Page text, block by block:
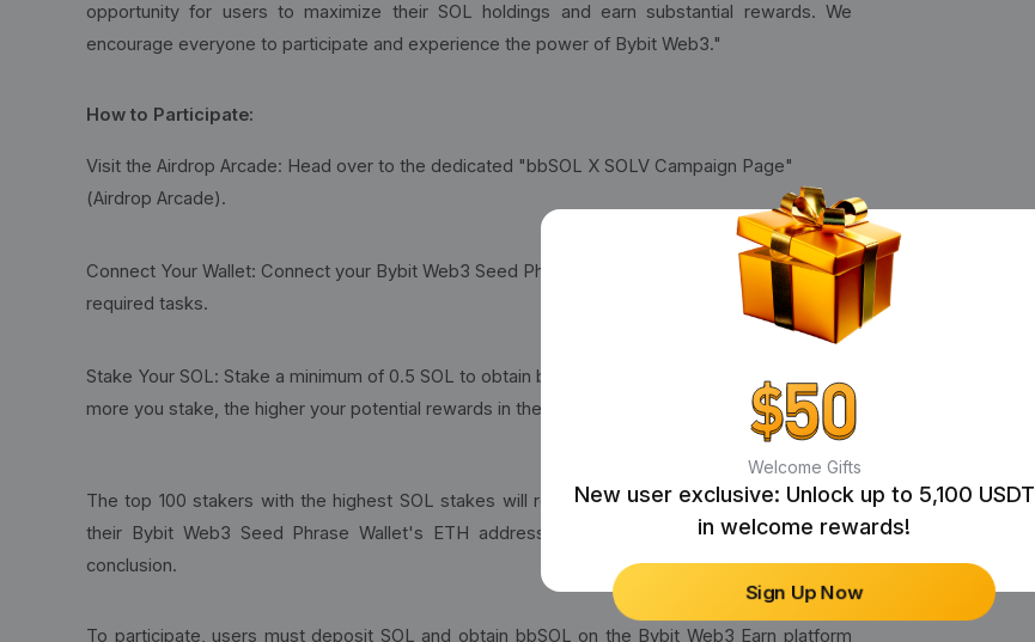
opportunity for users to maximize their SOL holdings and earn substantial rewards. We
encourage everyone to participate and experience the power of Bybit Web3."
How to Participate:
Visit the Airdrop Arcade: Head over to the dedicated "bbSOL X SOLV Campaign Page"
(Airdrop Arcade).
Connect Your Wallet: Connect your Bybit Web3 Seed Phrase Wallet and complete the
required tasks.
Stake Your SOL: Stake a minimum of 0.5 SOL to obtain bbSOL through Bybit Web3 Earn. The
more you stake, the higher your potential rewards in the Ultimate Rewards Pool.
The top 100 stakers with the highest SOL stakes will receive their SOLV rewards directly to
their Bybit Web3 Seed Phrase Wallet's ETH address within three weeks of the event's
conclusion.
To participate, users must deposit SOL and obtain bbSOL on the Bybit Web3 Earn platform
Welcome Gifts
New user exclusive: Unlock up to 5,100 USDT
in welcome rewards!
Sign Up Now